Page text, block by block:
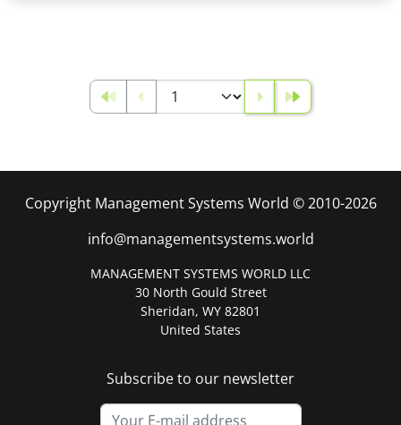
Copyright Management Systems World © 2010-2026
info@managementsystems.world
MANAGEMENT SYSTEMS WORLD LLC
30 North Gould Street
Sheridan, WY 82801
United States
Subscribe to our newsletter